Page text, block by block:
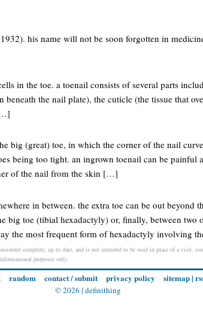
his name will not be soon forgotten in
in the toe. a toenail consists of several parts
the nail plate), the cuticle (the tissue that
big (great) toe, in which the corner of the nail
being too tight. an ingrown toenail can be painful
of the nail from the skin […]
in between. the extra toe can be out beyond
big toe (tibial hexadactyly) or, finally, between two
the most frequent form of hexadactyly involving
complete, up to date, and is not intended to be used in place of a visit,
purposes only.
random contact / submit privacy policy sitemap|
© 2026 | definithing